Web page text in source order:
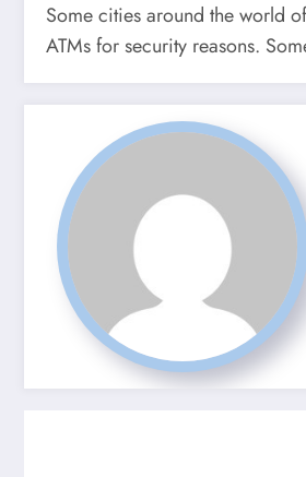
Some cities around the world
ATMs for security reasons.